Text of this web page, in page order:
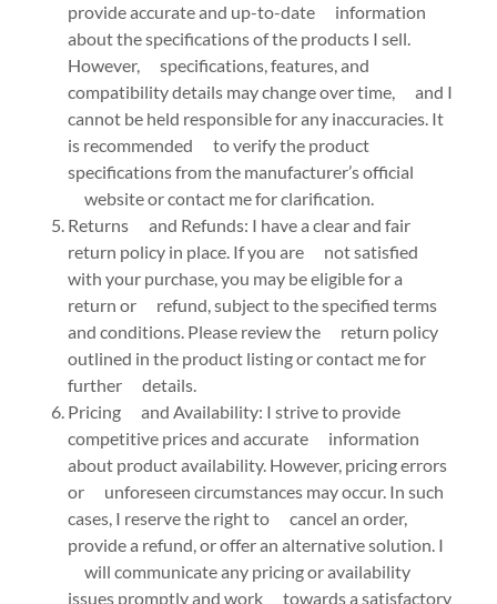
provide accurate and up-to-date information
about the specifications of the products I sell.
However, specifications, features, and
compatibility details may change over time, and I
cannot be held responsible for any inaccuracies. It
is recommended to verify the product
specifications from the manufacturer’s official
website or contact me for clarification.
Returns and Refunds: I have a clear and fair
return policy in place. If you are not satisfied
with your purchase, you may be eligible for a
return or refund, subject to the specified terms
and conditions. Please review the return policy
outlined in the product listing or contact me for
further details.
Pricing and Availability: I strive to provide
competitive prices and accurate information
about product availability. However, pricing errors
or unforeseen circumstances may occur. In such
cases, I reserve the right to cancel an order,
provide a refund, or offer an alternative solution. I
will communicate any pricing or availability
issues promptly and work towards a satisfactory